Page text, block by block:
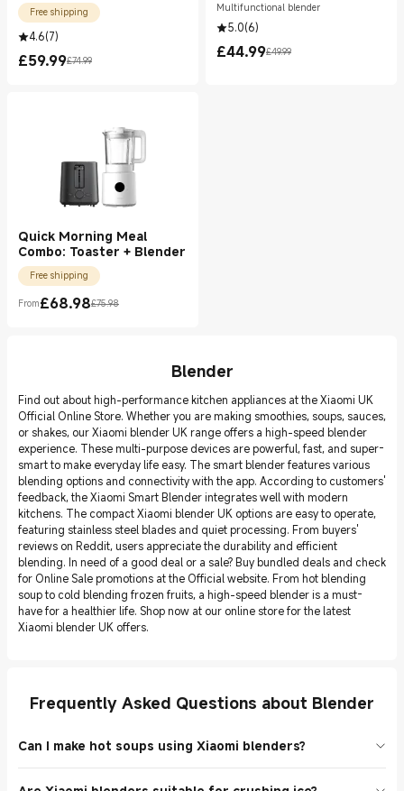
Free shipping
4.6(7)
£59.99
Current Price £59.99
£74.99
Marketing price £74.99
Multifunctional blender
5.0(6)
£44.99
Current Price £44.99
£49.99
Marketing price £49.99
Quick Morning Meal
Combo: Toaster + Blender
Free shipping
From£68.98
Current Price £68.98£75.98
Marketing price £75.98
Blender
Find out about high-performance kitchen appliances at the Xiaomi UK
Official Online Store. Whether you are making smoothies, soups, sauces,
or shakes, our Xiaomi blender UK range offers a high-speed blender
experience. These multi-purpose devices are powerful, fast, and super-
smart to make everyday life easy. The smart blender features various
blending options and connectivity with the app. According to customers'
feedback, the Xiaomi Smart Blender integrates well with modern
kitchens. The compact Xiaomi blender UK options are easy to operate,
featuring stainless steel blades and quiet processing. From buyers'
reviews on Reddit, users appreciate the durability and efficient
blending. In need of a good deal or a sale? Buy bundled deals and check
for Online Sale promotions at the Official website. From hot blending
soup to cold blending frozen fruits, a high-speed blender is a must-
have for a healthier life. Shop now at our online store for the latest
Xiaomi blender UK offers.
Frequently Asked Questions about Blender
Can I make hot soups using Xiaomi blenders?